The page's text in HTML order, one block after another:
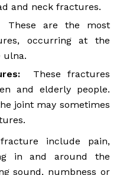
and neck fractures.
are the most
occurring at the
ulna.
These fractures
and elderly people.
joint may sometimes
include pain,
in and around the
sound, numbness or